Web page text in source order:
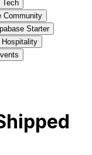
Tech
Community
Starter